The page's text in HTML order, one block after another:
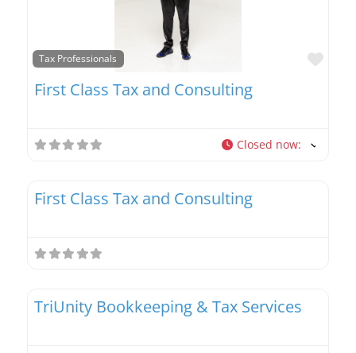
Tax Professionals
First Class Tax and Consulting
Closed now:
First Class Tax and Consulting
TriUnity Bookkeeping & Tax Services